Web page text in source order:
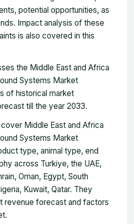
potential opportunities, as
Impact analysis of these
is also covered in this
the Middle East and Africa
Systems Market
of historical market
till the year 2033.
Middle East and Africa
Systems Market
type, animal type, end
across Turkiye, the UAE,
Oman, Egypt, South
Kuwait, Qatar. They
revenue forecast and factors